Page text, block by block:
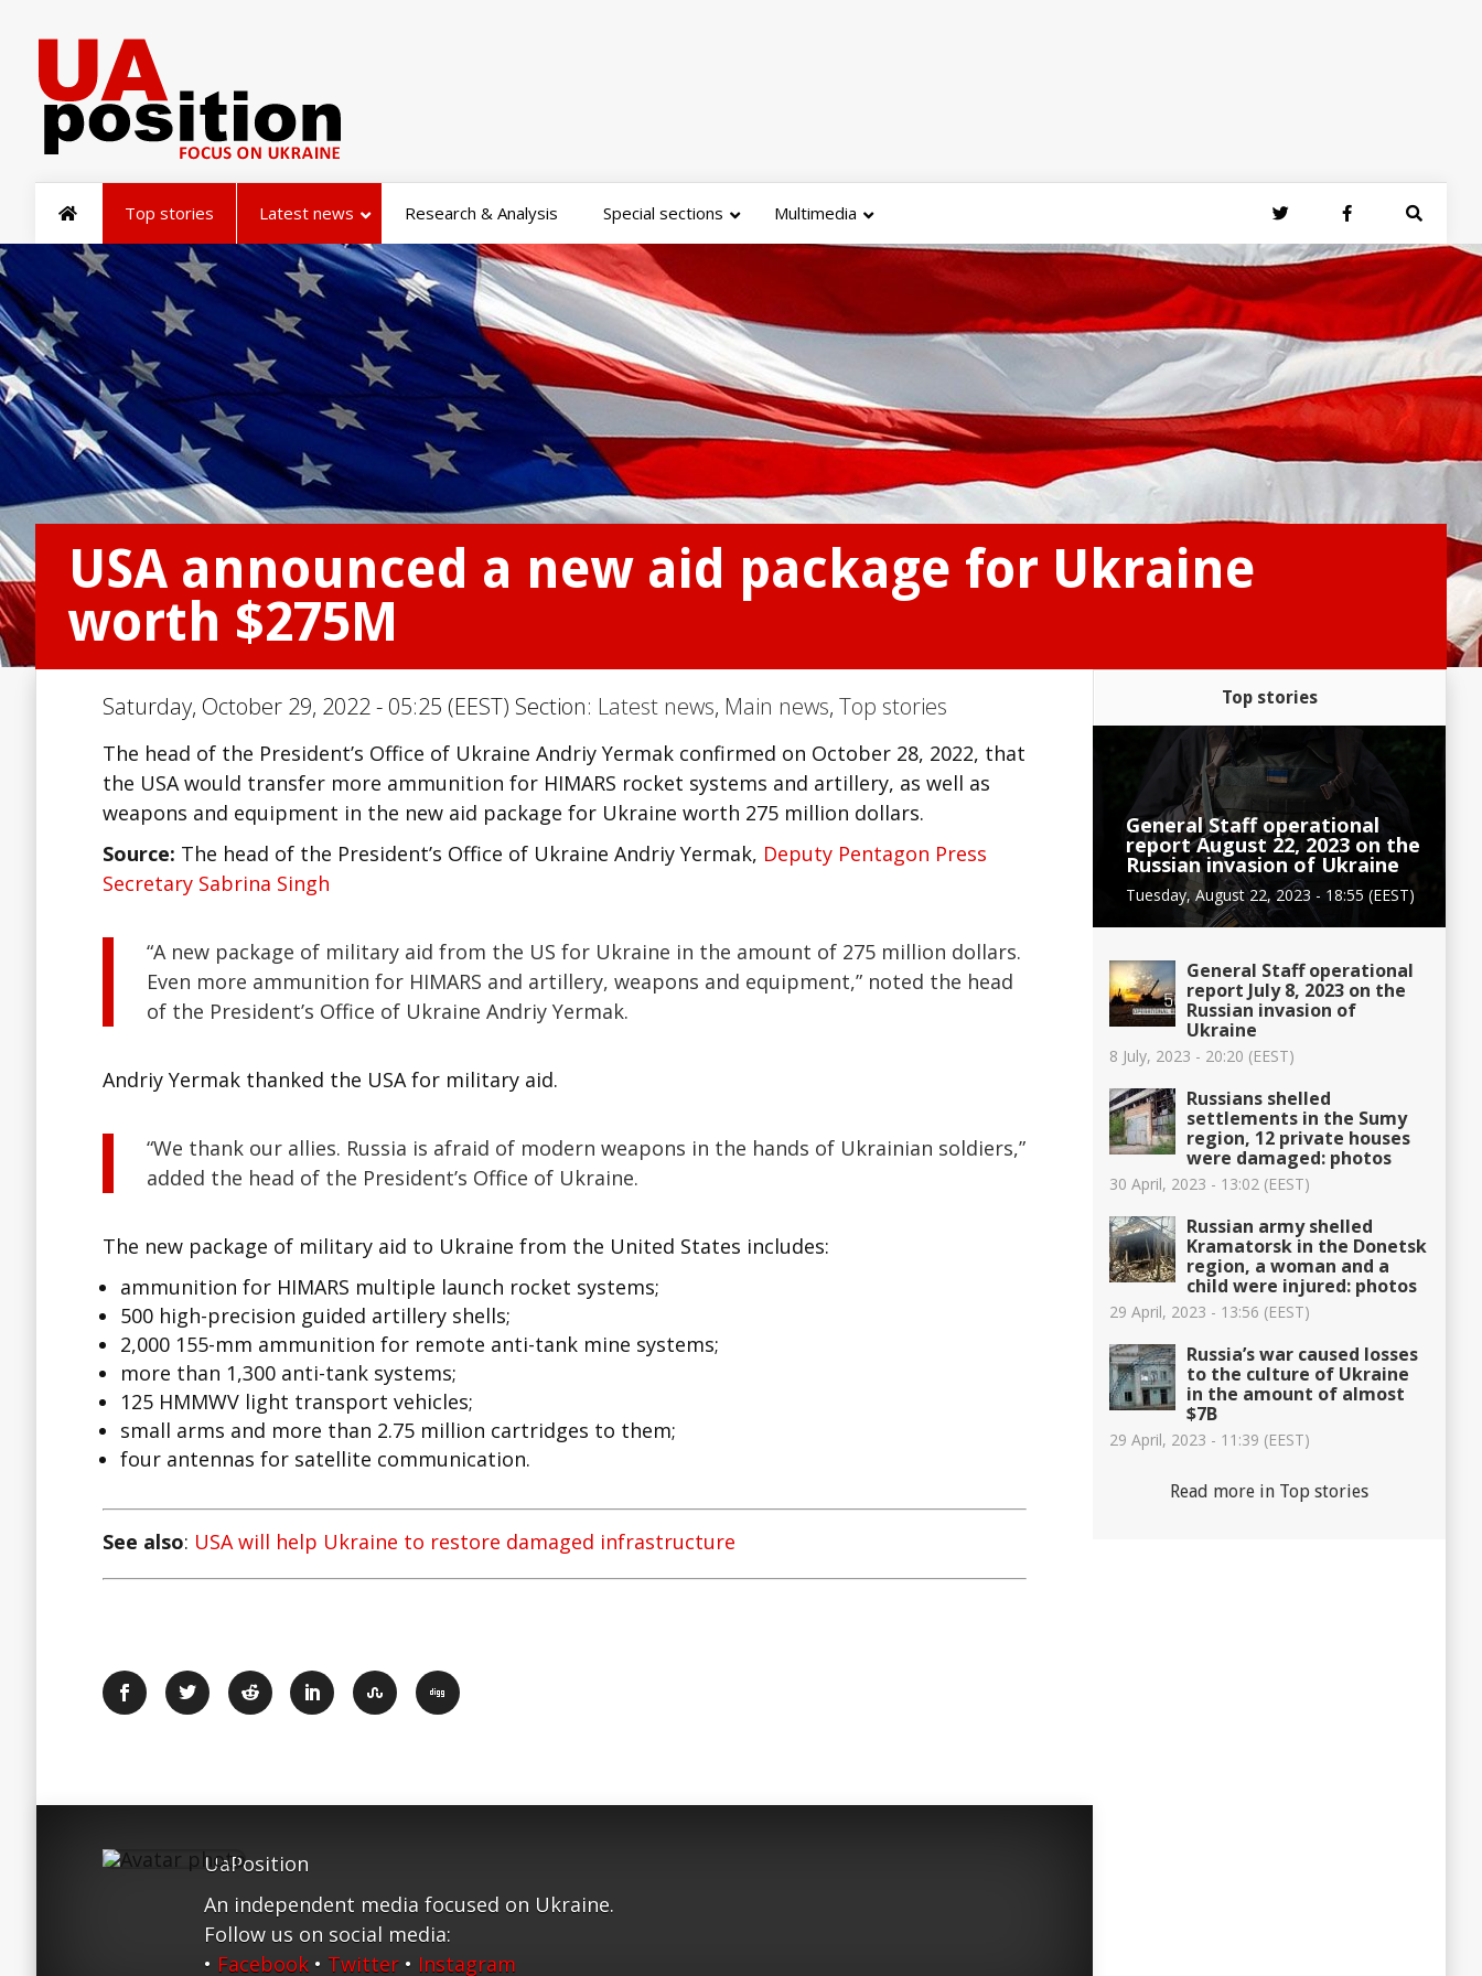
Top stories Latest news Research & Analysis Special sections Multimedia
USA announced a new aid package for Ukraine
worth $275M
Saturday, October 29, 2022 - 05:25 (EEST) Section: Latest news, Main news, Top stories
The head of the President’s Office of Ukraine Andriy Yermak confirmed on October 28, 2022, that
the USA would transfer more ammunition for HIMARS rocket systems and artillery, as well as
weapons and equipment in the new aid package for Ukraine worth 275 million dollars.
Source: The head of the President’s Office of Ukraine Andriy Yermak, Deputy Pentagon Press
Secretary Sabrina Singh
“A new package of military aid from the US for Ukraine in the amount of 275 million dollars.
Even more ammunition for HIMARS and artillery, weapons and equipment,” noted the head
of the President’s Office of Ukraine Andriy Yermak.
Andriy Yermak thanked the USA for military aid.
“We thank our allies. Russia is afraid of modern weapons in the hands of Ukrainian soldiers,”
added the head of the President’s Office of Ukraine.
The new package of military aid to Ukraine from the United States includes:
ammunition for HIMARS multiple launch rocket systems;
500 high-precision guided artillery shells;
2,000 155-mm ammunition for remote anti-tank mine systems;
more than 1,300 anti-tank systems;
125 HMMWV light transport vehicles;
small arms and more than 2.75 million cartridges to them;
four antennas for satellite communication.
See also: USA will help Ukraine to restore damaged infrastructure
UaPosition
An independent media focused on Ukraine.
Follow us on social media:
• Facebook • Twitter • Instagram
Top stories
General Staff operational
report August 22, 2023 on the
Russian invasion of Ukraine
Tuesday, August 22, 2023 - 18:55 (EEST)
General Staff operational
report July 8, 2023 on the
Russian invasion of
Ukraine
8 July, 2023 - 20:20 (EEST)
Russians shelled
settlements in the Sumy
region, 12 private houses
were damaged: photos
30 April, 2023 - 13:02 (EEST)
Russian army shelled
Kramatorsk in the Donetsk
region, a woman and a
child were injured: photos
29 April, 2023 - 13:56 (EEST)
Russia’s war caused losses
to the culture of Ukraine
in the amount of almost
$7B
29 April, 2023 - 11:39 (EEST)
Read more in Top stories